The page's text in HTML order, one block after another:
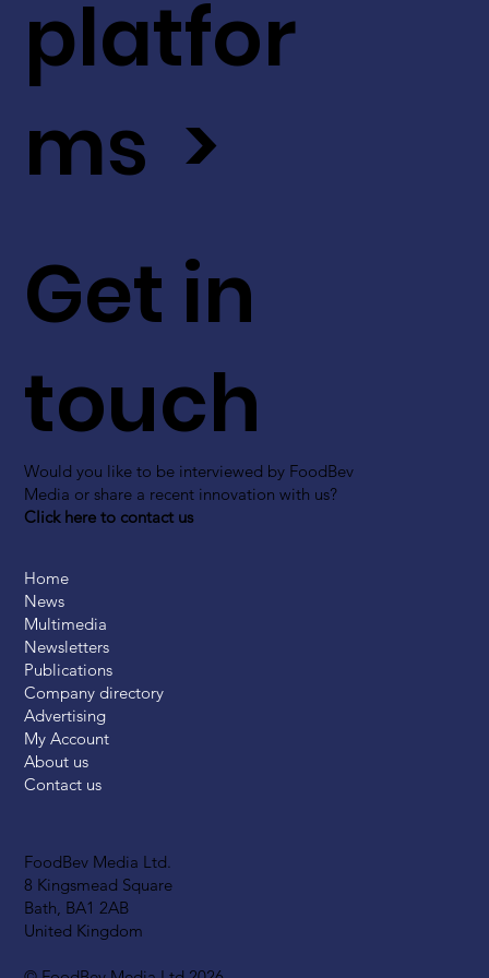
FoodBev Media Ltd.
8 Kingsmead Square
Bath, BA1 2AB
United Kingdom
Get in
touch
Would you like to be interviewed by FoodBev
Media or share a recent innovation with us?
Click here to contact us
platfor
ms >
Home
News
Multimedia
Newsletters
Publications
Company directory
Advertising
My Account
About us
Contact us